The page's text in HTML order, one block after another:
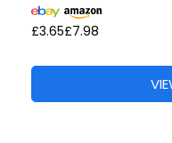
£3.65£7.98